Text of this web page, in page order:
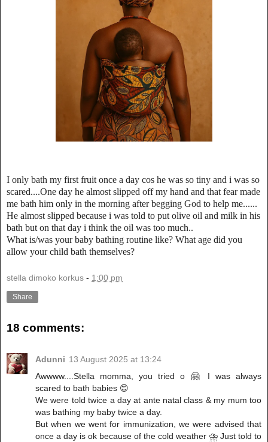
I only bath my first fruit once a day cos he was so tiny and i was so
scared....One day he almost slipped off my hand and that fear made
me bath him only in the morning after begging God to help me......
He almost slipped because i was told to put olive oil and milk in his
bath but on that day i think the oil was too much..
What is/was your baby bathing routine like? What age did you
allow your child bath themselves?
stella dimoko korkus - 1:00 pm
Share
18 comments:
Adunni 13 August 2025 at 13:24
Awwww....Stella momma, you tried o 🤗 I was always
scared to bath babies 😊
We were told twice a day at ante natal class & my mum too
was bathing my baby twice a day.
But when we went for immunization, we were advised that
once a day is ok because of the cold weather ⛈ Just told to